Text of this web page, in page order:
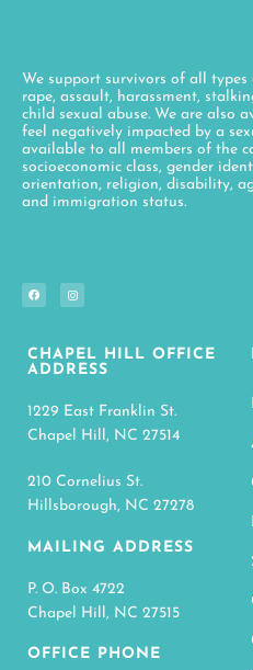
We support survivors of all types
rape, assault, harassment,
child sexual abuse. We are also
feel negatively impacted by a
available to all members of the
socioeconomic class, gender
orientation, religion, disability,
and immigration status.
CHAPEL HILL OFFICE
ADDRESS
1229 East Franklin St.
Chapel Hill, NC 27514
210 Cornelius St.
Hillsborough, NC 27278
MAILING ADDRESS
P. O. Box 4722
Chapel Hill, NC 27515
OFFICE PHONE